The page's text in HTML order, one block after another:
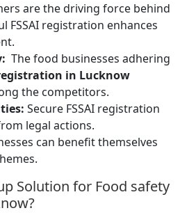
are the driving force behind
FSSAI registration enhances
The food businesses adhering
in Lucknow
the competitors.
Secure FSSAI registration
legal actions.
can benefit themselves
Solution for Food safety